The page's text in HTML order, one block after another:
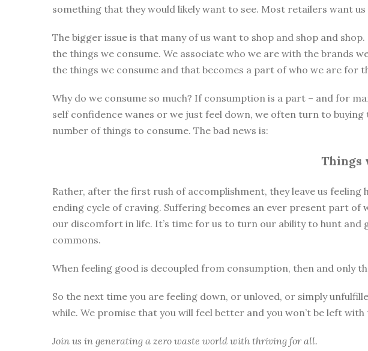
something that they would likely want to see. Most retailers want
The bigger issue is that many of us want to shop and shop and
the things we consume. We associate who we are with the brands
the things we consume and that becomes a part of who we are for
Why do we consume so much? If consumption is a part – and for
self confidence wanes or we just feel down, we often turn to
number of things to consume. The bad news is:
Things
Rather, after the first rush of accomplishment, they leave us
ending cycle of craving. Suffering becomes an ever present part
our discomfort in life. It’s time for us to turn our ability to hunt
commons.
When feeling good is decoupled from consumption, then and only
So the next time you are feeling down, or unloved, or simply
while. We promise that you will feel better and you won’t be left
Join us in generating a zero waste world with thriving for all.